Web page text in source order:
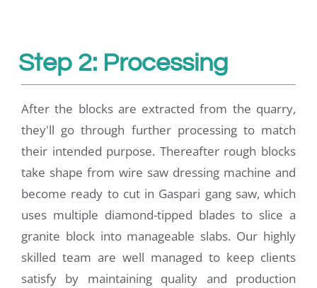
Step 2: Processing
After the blocks are extracted from the quarry,
they'll go through further processing to match
their intended purpose. Thereafter rough blocks
take shape from wire saw dressing machine and
become ready to cut in Gaspari gang saw, which
uses multiple diamond-tipped blades to slice a
granite block into manageable slabs. Our highly
skilled team are well managed to keep clients
satisfy by maintaining quality and production